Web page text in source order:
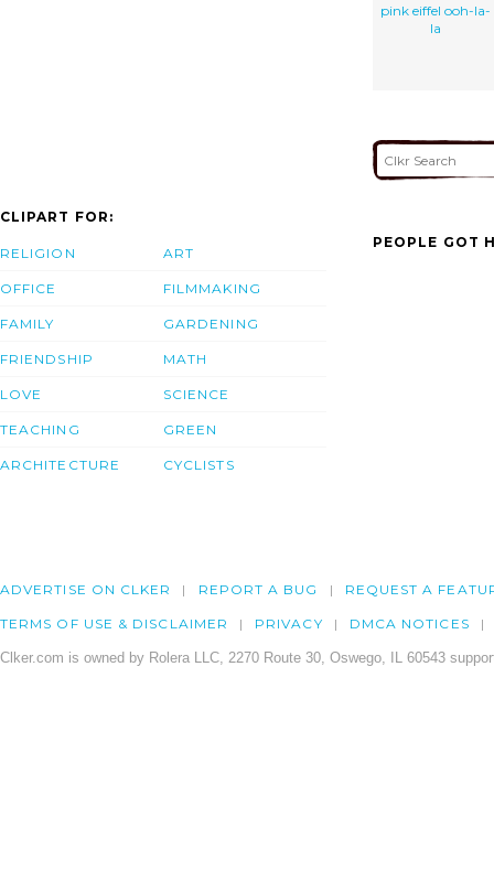
pink eiffel ooh-la-
la
CLIPART FOR:
RELIGION
OFFICE
FAMILY
FRIENDSHIP
LOVE
TEACHING
ARCHITECTURE
ART
FILMMAKING
GARDENING
MATH
SCIENCE
GREEN
CYCLISTS
PEOPLE GOT
ADVERTISE ON CLKER REPORT A BUG REQUEST A
TERMS OF USE & DISCLAIMER PRIVACY DMCA NOTICES
Clker.com is owned by Rolera LLC, 2270 Route 30, Oswego, IL 60543